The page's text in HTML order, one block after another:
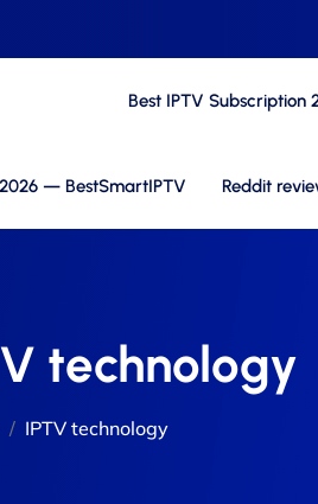
Best IPTV Subscription
— BestSmartIPTV Reddit
technology
IPTV technology